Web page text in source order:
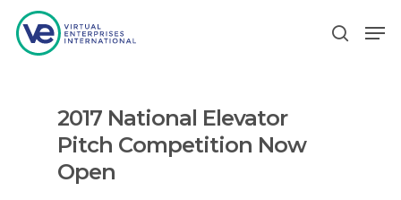
Hit enter to search or ESC to close
2017 National Elevator
Pitch Competition Now
Open